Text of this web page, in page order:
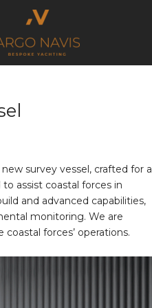
survey vessel, crafted for a
assist coastal forces in
and advanced capabilities,
monitoring. We are
forces’ operations.